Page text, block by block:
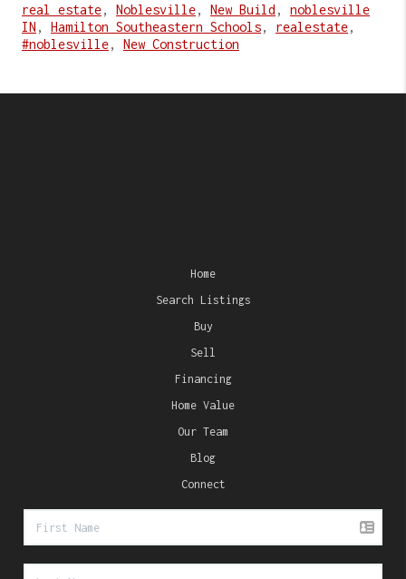
real estate, Noblesville, New Build , noblesville
IN , Hamilton Southeastern Schools, realestate,
#noblesville, New Construction
Home
Search Listings
Buy
Sell
Financing
Home Value
Our Team
Blog
Connect